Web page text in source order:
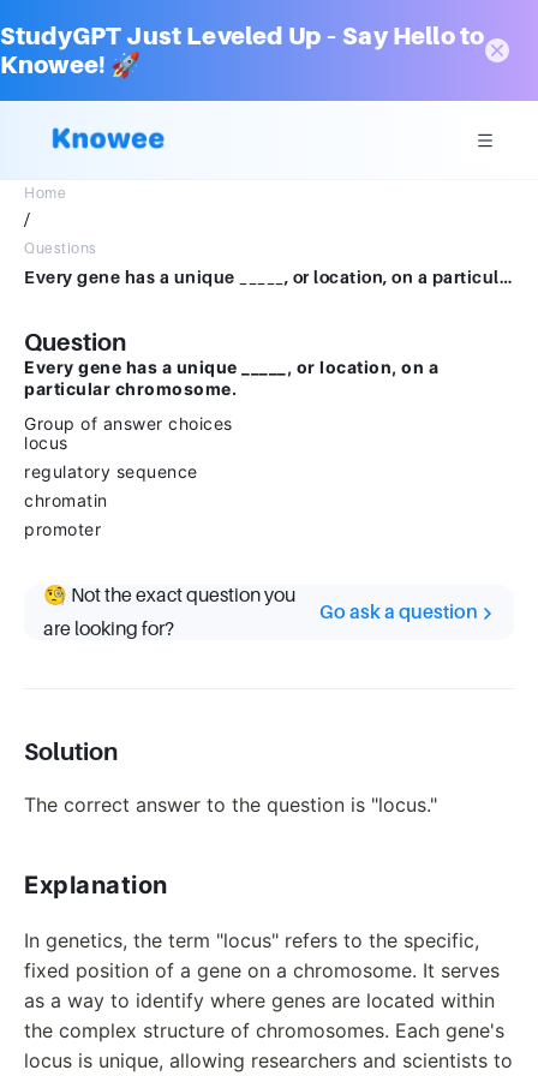
StudyGPT Just Leveled Up – Say Hello to
Knowee! 🚀
Home
/
Questions
Every gene has a unique _____, or location, on a particular chromosome.Group of answer choiceslocusregulatory sequencechromatinpromoter
Question
Every gene has a unique _____, or location, on a
particular chromosome.
Group of answer choices
locus
regulatory sequence
chromatin
promoter
🧐 Not the exact question you
are looking for?
Go ask a question
Solution
The correct answer to the question is "locus."
Explanation
In genetics, the term "locus" refers to the specific,
fixed position of a gene on a chromosome. It serves
as a way to identify where genes are located within
the complex structure of chromosomes. Each gene's
locus is unique, allowing researchers and scientists to